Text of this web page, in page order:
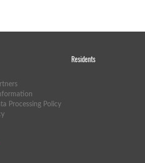
Processing Policy
Residents